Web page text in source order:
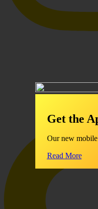
Get the
Our new
Read More